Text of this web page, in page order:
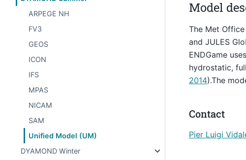
ARPEGE NH
FV3
GEOS
ICON
IFS
MPAS
NICAM
SAM
Unified Model (UM)
DYAMOND Winter
Model
The Met Office
and JULES
ENDGame
hydrostatic,
2014).The
Contact
Pier Luigi